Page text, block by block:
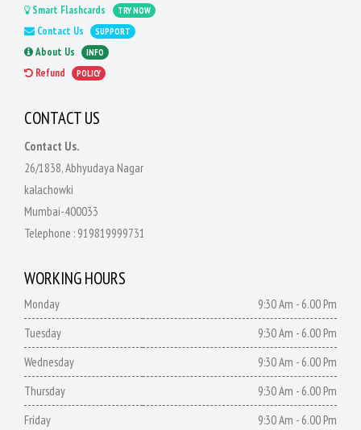
Smart Flashcards TRY NOW
Contact Us SUPPORT
About Us INFO
Refund POLICY
CONTACT US
Contact Us.
26/1838, Abhyudaya Nagar
kalachowki
Mumbai-400033
Telephone : 919819999731
WORKING HOURS
Monday
9:30 Am - 6.00 Pm
Tuesday
9:30 Am - 6.00 Pm
Wednesday
9:30 Am - 6.00 Pm
Thursday
9:30 Am - 6.00 Pm
Friday
9:30 Am - 6.00 Pm